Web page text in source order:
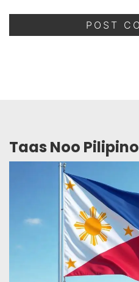
Taas Noo Pilipino